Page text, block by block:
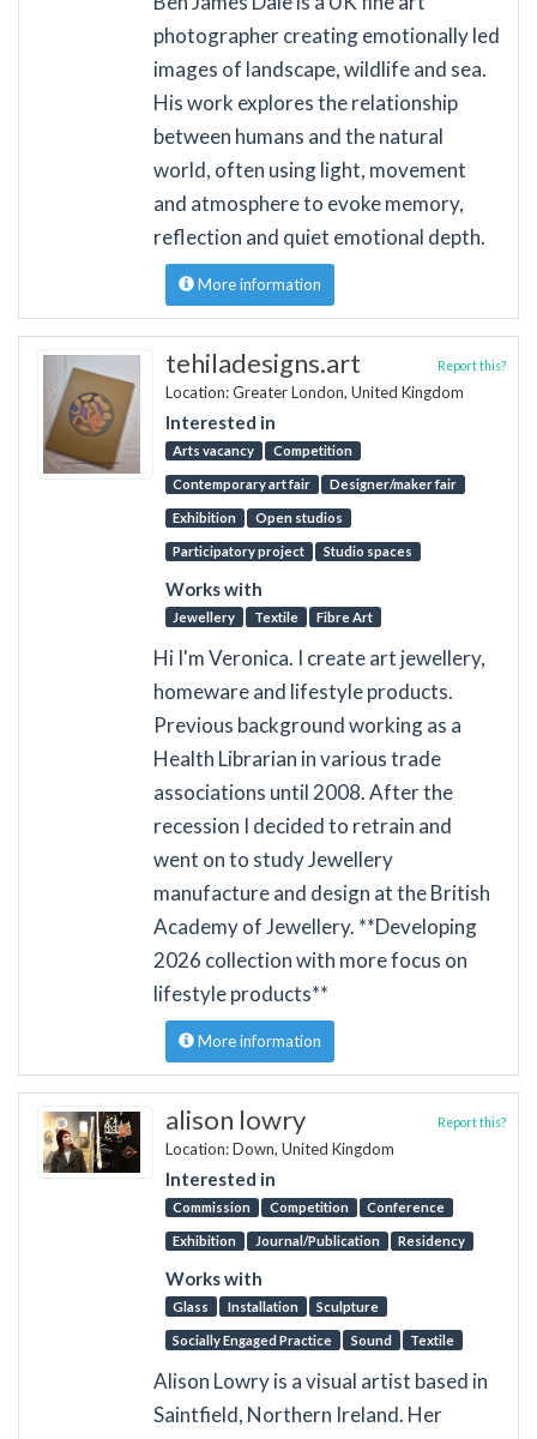
photographer creating emotionally led
images of landscape, wildlife and sea.
His work explores the relationship
between humans and the natural
world, often using light, movement
and atmosphere to evoke memory,
reflection and quiet emotional depth.
More information
tehiladesigns.art
Location: Greater London, United Kingdom
Interested in
Arts vacancy Competition
Contemporary art fair Designer/maker fair
Exhibition Open studios
Participatory project Studio spaces
Works with
Jewellery Textile Fibre Art
Report this?
Hi I'm Veronica. I create art jewellery,
homeware and lifestyle products.
Previous background working as a
Health Librarian in various trade
associations until 2008. After the
recession I decided to retrain and
went on to study Jewellery
manufacture and design at the British
Academy of Jewellery. **Developing
2026 collection with more focus on
lifestyle products**
More information
alison lowry
Location: Down, United Kingdom
Interested in
Commission Competition Conference
Exhibition Journal/Publication Residency
Works with
Glass Installation Sculpture
Socially Engaged Practice Sound Textile
Report this?
Alison Lowry is a visual artist based in
Saintfield, Northern Ireland. Her